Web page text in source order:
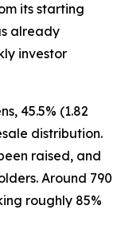
its starting
already
investor
45.5% (1.82
distribution.
raised, and
Around 790
roughly 85%